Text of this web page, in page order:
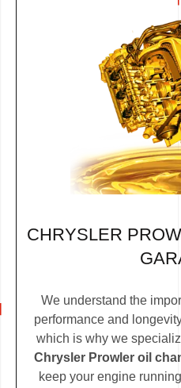
CHRYSLER
We understand the
performance and
which is why we
Chrysler Prowler oil
keep your engine